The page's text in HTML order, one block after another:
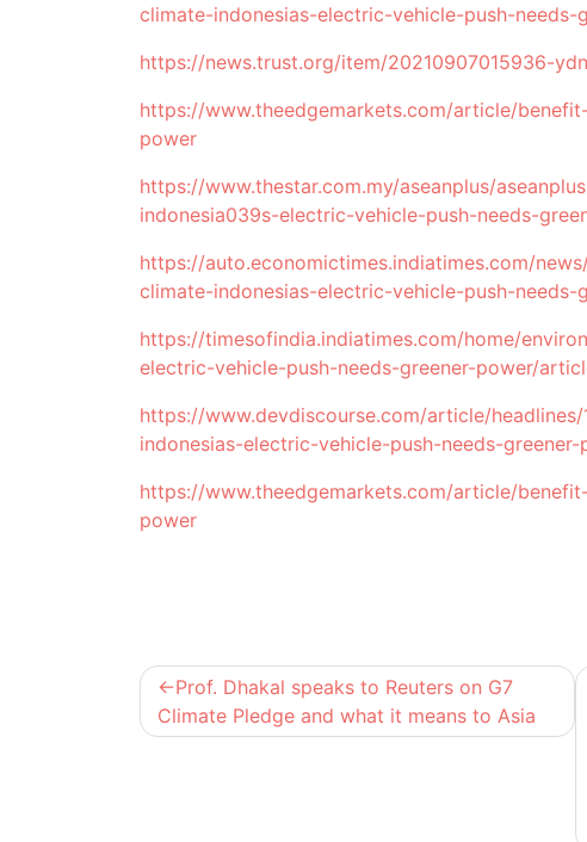
climate-indonesias-electric-vehicle-push-needs-
https://news.trust.org/item/20210907015936-
https://www.theedgemarkets.com/article/
power
https://www.thestar.com.my/aseanplus/
indonesia039s-electric-vehicle-push-needs-
https://auto.economictimes.indiatimes.com/
climate-indonesias-electric-vehicle-push-
https://timesofindia.indiatimes.com/home/
electric-vehicle-push-needs-greener-power/
https://www.devdiscourse.com/article/
indonesias-electric-vehicle-push-needs-greener-
https://www.theedgemarkets.com/article/
power
Post
navigation
Prof. Dhakal speaks to Reuters on G7
Climate Pledge and what it means to Asia